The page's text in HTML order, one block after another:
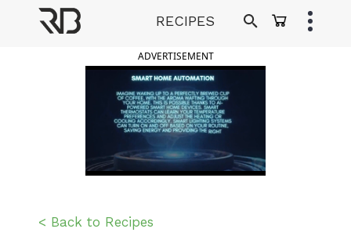
RECIPES
ADVERTISEMENT
< Back to Recipes